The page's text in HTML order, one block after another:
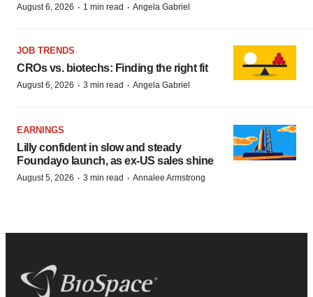
August 6, 2026 · 1 min read · Angela Gabriel
JOB TRENDS
CROs vs. biotechs: Finding the right fit
August 6, 2026 · 3 min read · Angela Gabriel
EARNINGS
Lilly confident in slow and steady
Foundayo launch, as ex-US sales shine
August 5, 2026 · 3 min read · Annalee Armstrong